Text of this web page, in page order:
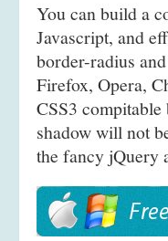
You can build a
Javascript, and
border-radius
Firefox, Opera,
CSS3
shadow will not
the fancy jQuery